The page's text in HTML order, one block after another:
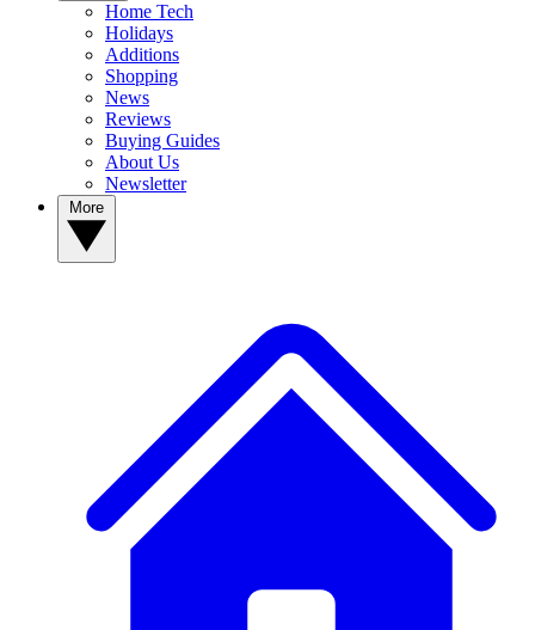
Home Tech
Holidays
Additions
Shopping
News
Reviews
Buying Guides
About Us
Newsletter